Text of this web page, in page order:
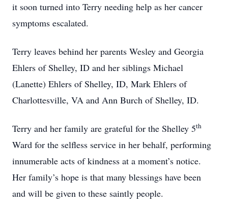
it soon turned into Terry needing help as her cancer
symptoms escalated.
Terry leaves behind her parents Wesley and Georgia
Ehlers of Shelley, ID and her siblings Michael
(Lanette) Ehlers of Shelley, ID, Mark Ehlers of
Charlottesville, VA and Ann Burch of Shelley, ID.
Terry and her family are grateful for the Shelley 5th
Ward for the selfless service in her behalf, performing
innumerable acts of kindness at a moment’s notice.
Her family’s hope is that many blessings have been
and will be given to these saintly people.